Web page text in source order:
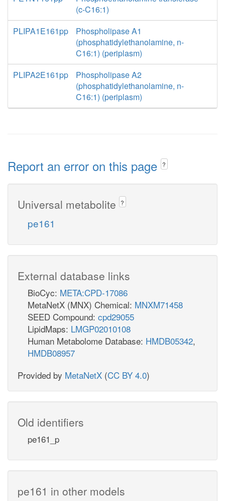
(c-C16:1)
PLIPA1E161pp
Phospholipase A1
(phosphatidylethanolamine, n-
C16:1) (periplasm)
PLIPA2E161pp
Phospholipase A2
(phosphatidylethanolamine, n-
C16:1) (periplasm)
Report an error on this page ?
Universal metabolite ?
pe161
External database links
BioCyc: META:CPD-17086
MetaNetX (MNX) Chemical: MNXM71458
SEED Compound: cpd29055
LipidMaps: LMGP02010108
Human Metabolome Database: HMDB05342,
HMDB08957
Provided by MetaNetX (CC BY 4.0)
Old identifiers
pe161_p
pe161 in other models